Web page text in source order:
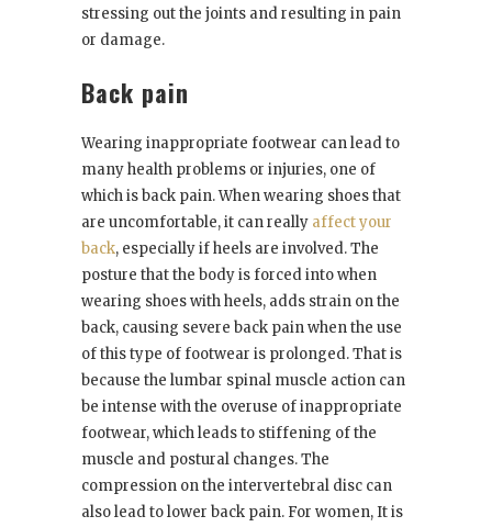
stressing out the joints and resulting in pain
or damage.
Back pain
Wearing inappropriate footwear can lead to
many health problems or injuries, one of
which is back pain. When wearing shoes that
are uncomfortable, it can really affect your
back, especially if heels are involved. The
posture that the body is forced into when
wearing shoes with heels, adds strain on the
back, causing severe back pain when the use
of this type of footwear is prolonged. That is
because the lumbar spinal muscle action can
be intense with the overuse of inappropriate
footwear, which leads to stiffening of the
muscle and postural changes. The
compression on the intervertebral disc can
also lead to lower back pain. For women, It is